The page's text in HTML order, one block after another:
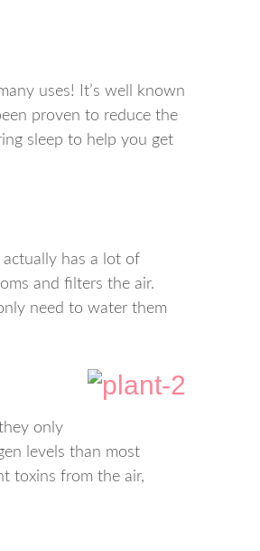
uses! It’s well known
proven to reduce the
sleep to help you get
actually has a lot of
and filters the air.
need to water them
only
levels than most
toxins from the air,